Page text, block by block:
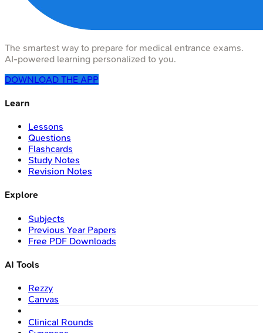
The smartest way to prepare for medical entrance exams.
AI-powered learning personalized to you.
DOWNLOAD THE APP
Learn
Lessons
Questions
Flashcards
Study Notes
Revision Notes
Explore
Subjects
Previous Year Papers
Free PDF Downloads
AI Tools
Rezzy
Canvas
Clinical Rounds